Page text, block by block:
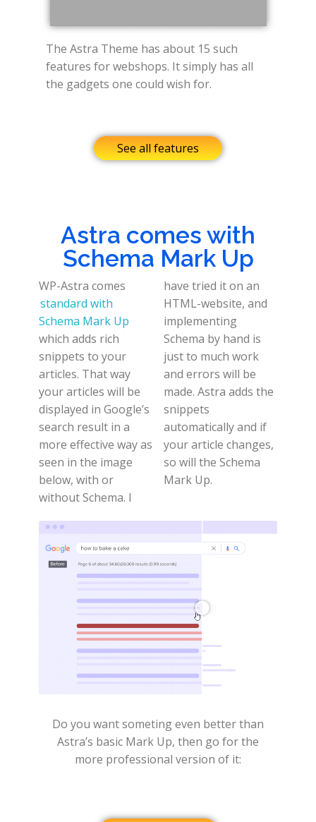
The Astra Theme has about 15 such
features for webshops. It simply has all
the gadgets one could wish for.
See all features
Astra comes with
Schema Mark Up
WP-Astra comes
standard with
Schema Mark Up
which adds rich
snippets to your
articles. That way
your articles will be
displayed in Google’s
search result in a
more effective way as
seen in the image
below, with or
without Schema. I
have tried it on an
HTML-website, and
implementing
Schema by hand is
just to much work
and errors will be
made. Astra adds the
snippets
automatically and if
your article changes,
so will the Schema
Mark Up.
Do you want someting even better than
Astra’s basic Mark Up, then go for the
more professional version of it: